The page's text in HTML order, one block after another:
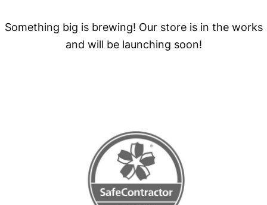
Something big is brewing! Our store is in the works
and will be launching soon!